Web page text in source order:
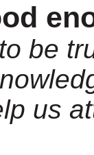
be
us